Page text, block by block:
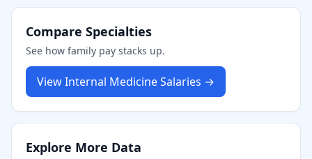
Compare Specialties
See how family pay stacks up.
ViewInternal MedicineSalaries →
Explore More Data